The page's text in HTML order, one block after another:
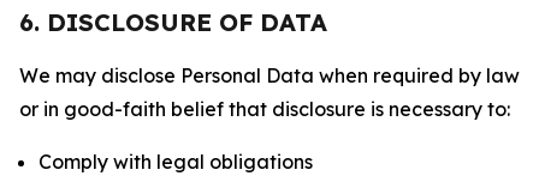
6. DISCLOSURE OF DATA
We may disclose Personal Data when required by law
or in good-faith belief that disclosure is necessary to:
Comply with legal obligations